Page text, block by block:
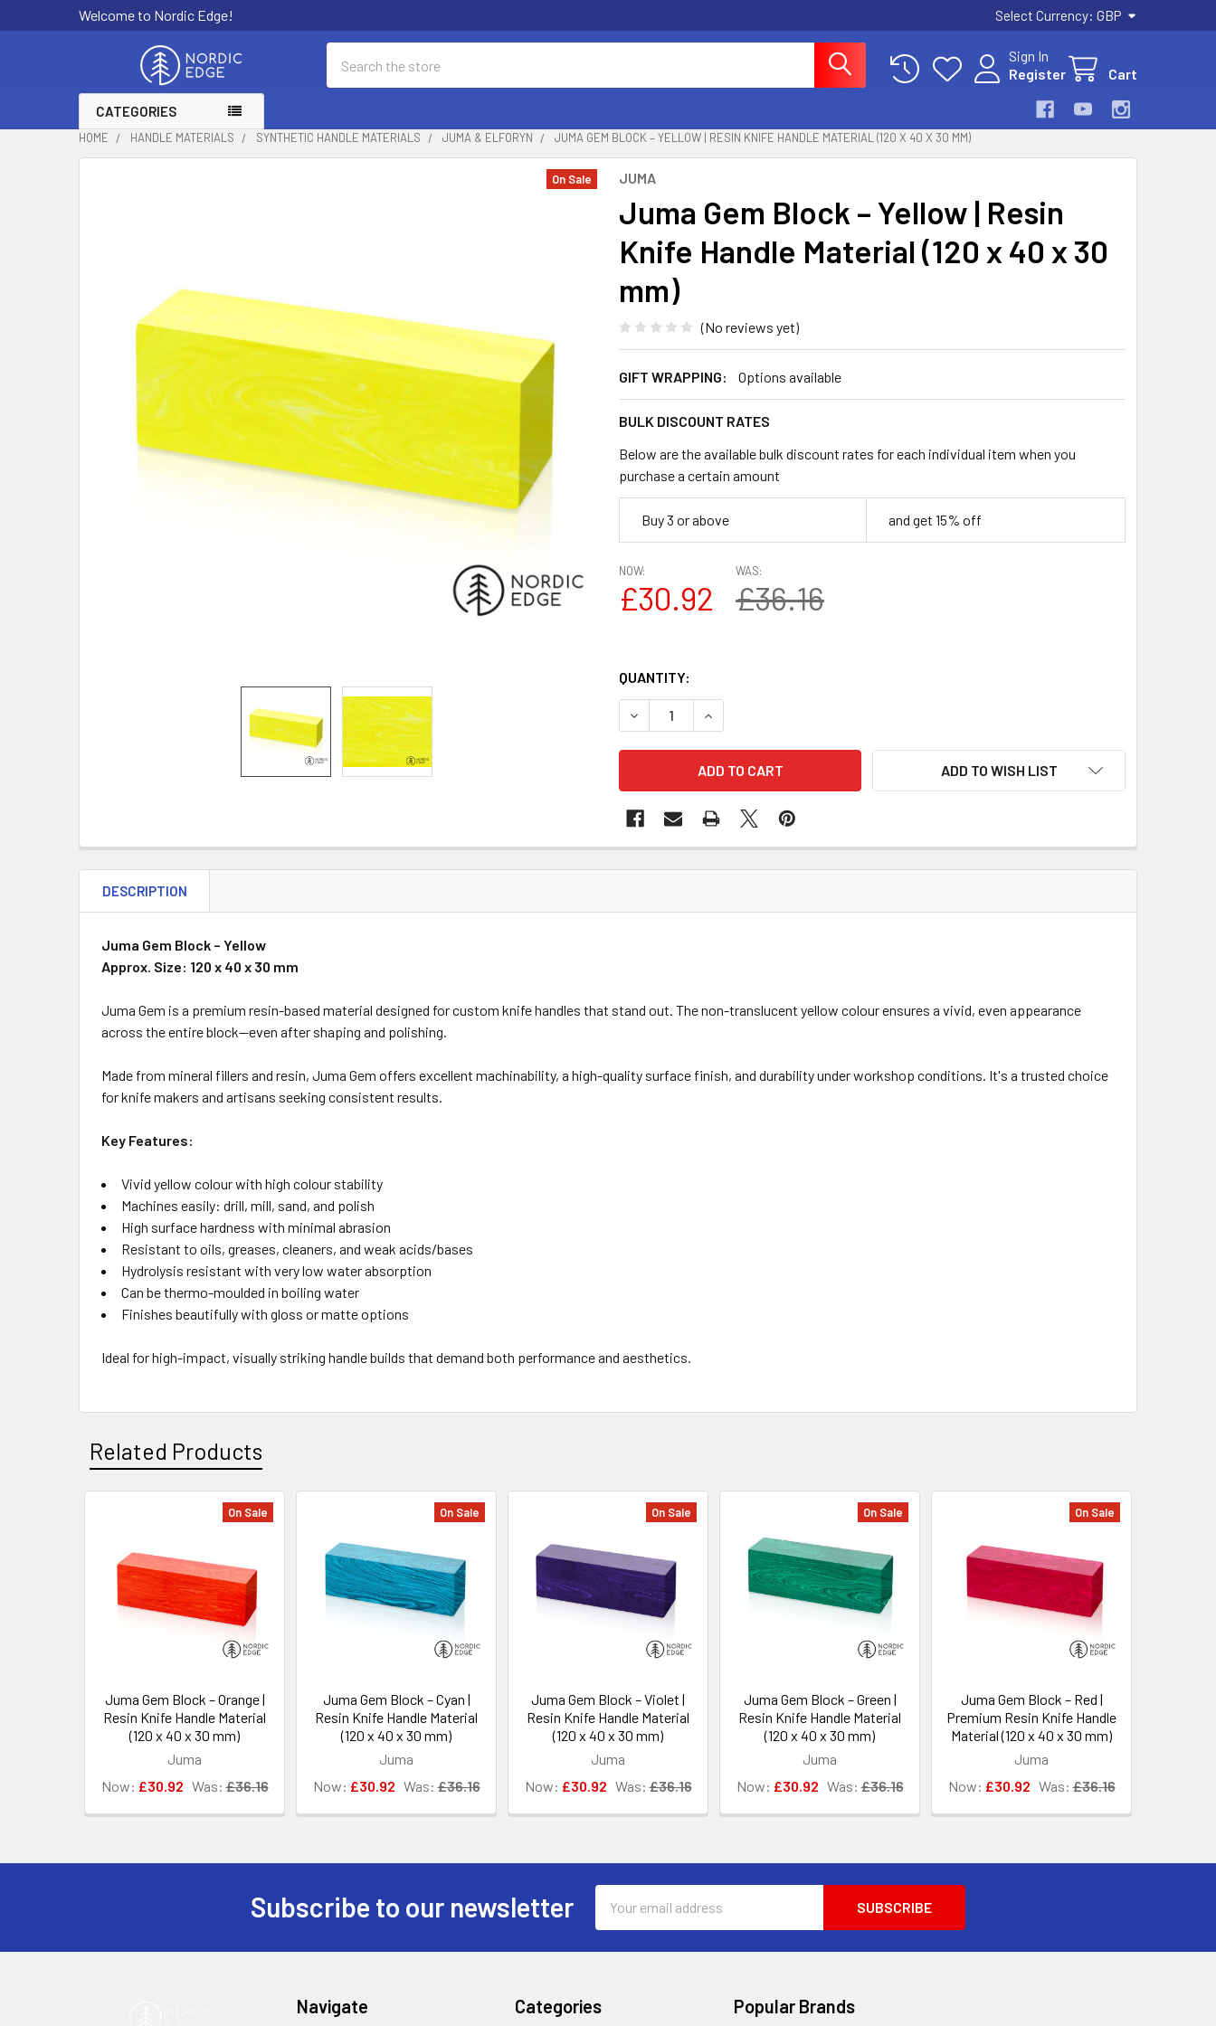
Welcome to Nordic Edge! Select Currency: GBP
Sign In
Register
Cart
CATEGORIES
HOME HANDLE MATERIALS SYNTHETIC HANDLE MATERIALS JUMA & ELFORYN JUMA GEM BLOCK – YELLOW | RESIN KNIFE HANDLE MATERIAL (120 X 40 X 30 MM)
JUMA
Juma Gem Block – Yellow | Resin
Knife Handle Material (120 x 40 x 30
mm)
(No reviews yet)
GIFT WRAPPING: Options available
BULK DISCOUNT RATES
Below are the available bulk discount rates for each individual item when you
purchase a certain amount
Buy 3 or above and get 15% off
On Sale
NOW:
£30.92
WAS:
£36.16
QUANTITY:
DECREASE QUANTITY OF JUMA GEM BLOCK – YELLOW | RESIN KNIFE HANDLE MATERIAL
INCREASE QUANTITY OF JUMA GEM BLOCK – YELLOW | RESIN KNIFE HANDLE
ADD TO WISH LIST
DESCRIPTION
Juma Gem Block – Yellow
Approx. Size: 120 x 40 x 30 mm
Juma Gem is a premium resin-based material designed for custom knife handles that stand out. The non-translucent yellow colour ensures a vivid, even appearance
across the entire block—even after shaping and polishing.
Made from mineral fillers and resin, Juma Gem offers excellent machinability, a high-quality surface finish, and durability under workshop conditions. It's a trusted choice
for knife makers and artisans seeking consistent results.
Key Features:
Vivid yellow colour with high colour stability
Machines easily: drill, mill, sand, and polish
High surface hardness with minimal abrasion
Resistant to oils, greases, cleaners, and weak acids/bases
Hydrolysis resistant with very low water absorption
Can be thermo-moulded in boiling water
Finishes beautifully with gloss or matte options
Ideal for high-impact, visually striking handle builds that demand both performance and aesthetics.
Related Products
Products
On Sale
Juma Gem Block – Orange |
Resin Knife Handle Material
(120 x 40 x 30 mm)
Juma
Now: £30.92 Was: £36.16
On Sale
Juma Gem Block – Cyan |
Resin Knife Handle Material
(120 x 40 x 30 mm)
Juma
Now: £30.92 Was: £36.16
On Sale
Juma Gem Block – Violet |
Resin Knife Handle Material
(120 x 40 x 30 mm)
Juma
Now: £30.92 Was: £36.16
On Sale
Juma Gem Block – Green |
Resin Knife Handle Material
(120 x 40 x 30 mm)
Juma
Now: £30.92 Was: £36.16
On Sale
Juma Gem Block – Red |
Premium Resin Knife Handle
Material (120 x 40 x 30 mm)
Juma
Now: £30.92 Was: £36.16
Subscribe to our newsletter
Address
Navigate Categories Popular Brands